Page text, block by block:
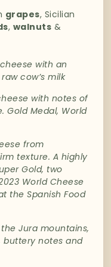
grapes, Sicilian
, walnuts &
with an
cow’s milk
with notes of
Gold Medal, World
from
texture. A highly
Gold, two
World Cheese
the Spanish Food
Jura mountains,
buttery notes and